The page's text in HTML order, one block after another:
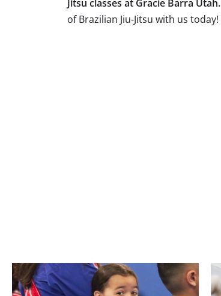
Jitsu classes at Gracie Barra Utah.
of Brazilian Jiu-Jitsu with us today!